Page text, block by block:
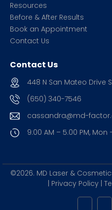
Resources
Before & After Results
Book an Appointment
Contact Us
Contact Us
448 N San Mateo Drive
(650) 340-7546
cassandra@md-
9:00 AM – 5.00 PM, Mon
©2026. MD Laser &
Privacy Policy